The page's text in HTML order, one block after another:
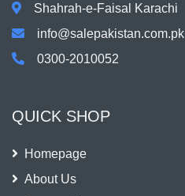
Shahrah-e-Faisal Karachi
info@salepakistan.com.pk
0300-2010052
QUICK SHOP
Homepage
About Us